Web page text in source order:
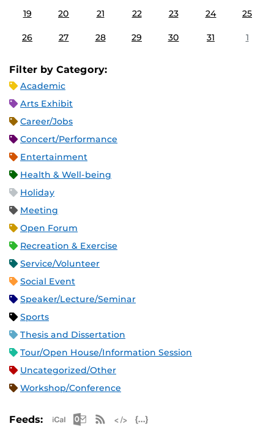
19 20 21 22 23 24 25
26 27 28 29 30 31 1
Filter by Category:
Academic
Arts Exhibit
Career/Jobs
Concert/Performance
Entertainment
Health & Well-being
Holiday
Meeting
Open Forum
Recreation & Exercise
Service/Volunteer
Social Event
Speaker/Lecture/Seminar
Sports
Thesis and Dissertation
Tour/Open House/Information Session
Uncategorized/Other
Workshop/Conference
Feeds: Apple iCal Feed (ICS)
Microsoft Outlook Feed (ICS)
RSS Feed